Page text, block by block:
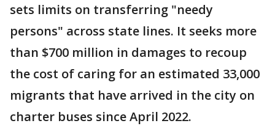
sets limits on transferring "needy
persons" across state lines. It seeks more
than $700 million in damages to recoup
the cost of caring for an estimated 33,000
migrants that have arrived in the city on
charter buses since April 2022.